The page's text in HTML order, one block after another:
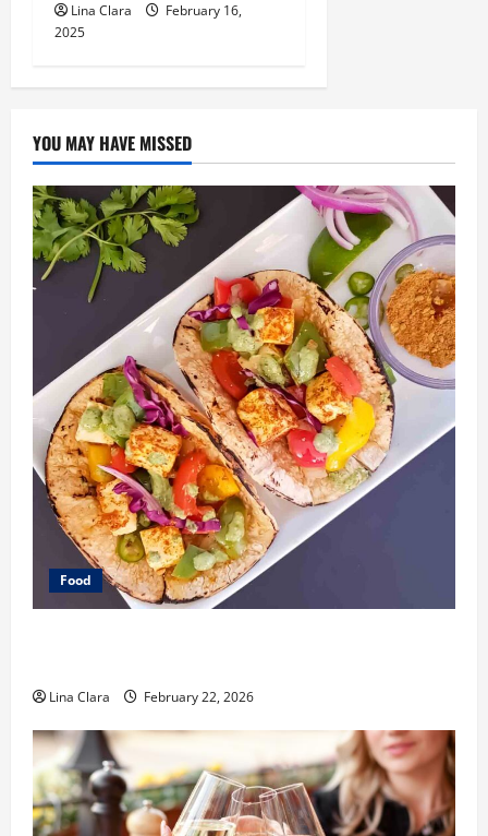
Lina Clara
February 16,
2025
YOU MAY HAVE MISSED
Food
Lina Clara February 22, 2026